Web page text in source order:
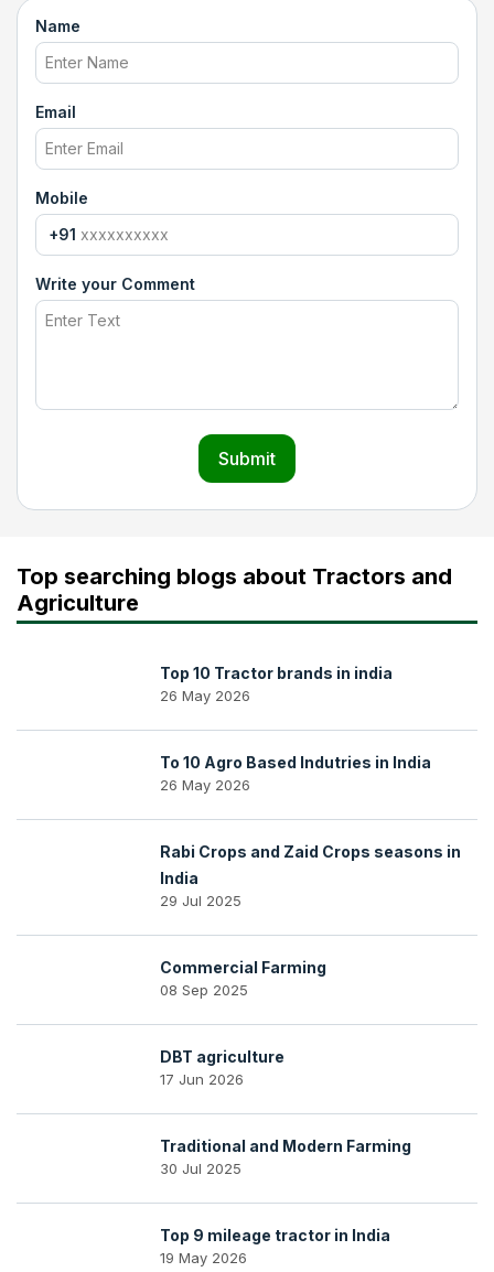
Name
Email
Mobile
+91
Write your Comment
Submit
Top searching blogs about Tractors and
Agriculture
Top 10 Tractor brands in india
26 May 2026
To 10 Agro Based Indutries in India
26 May 2026
Rabi Crops and Zaid Crops seasons in
India
29 Jul 2025
Commercial Farming
08 Sep 2025
DBT agriculture
17 Jun 2026
Traditional and Modern Farming
30 Jul 2025
Top 9 mileage tractor in India
19 May 2026